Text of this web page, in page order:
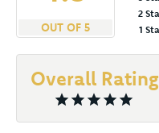
OUT OF 5
2
1
Overall Rating